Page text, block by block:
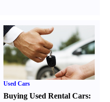
Used Cars
Buying Used Rental Cars: